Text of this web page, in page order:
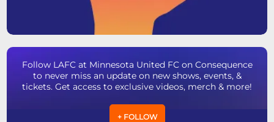
Follow LAFC at Minnesota United FC on Consequence
to never miss an update on new shows, events, &
tickets. Get access to exclusive videos, merch & more!
+ FOLLOW